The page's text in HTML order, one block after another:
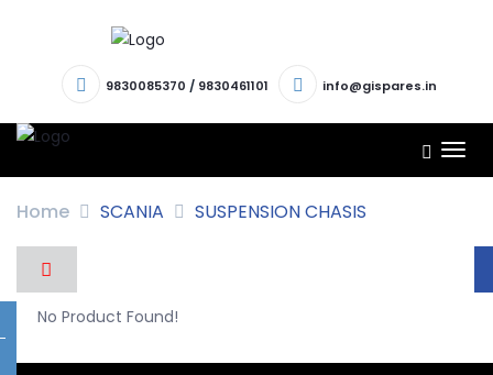
9830085370 / 9830461101 info@gispares.in
Home SCANIA SUSPENSION CHASIS
No Product Found!